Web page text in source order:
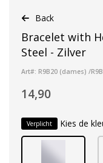
Back
Bracelet with
Steel - Zilver
Art#: R9B20 (dames) /
14,90
Verplicht Kies de